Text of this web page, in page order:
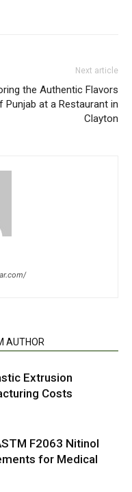
Next article
the Authentic Flavors
Punjab at a Restaurant in
Clayton
AUTHOR
Extrusion
Costs
F2063 Nitinol
for Medical